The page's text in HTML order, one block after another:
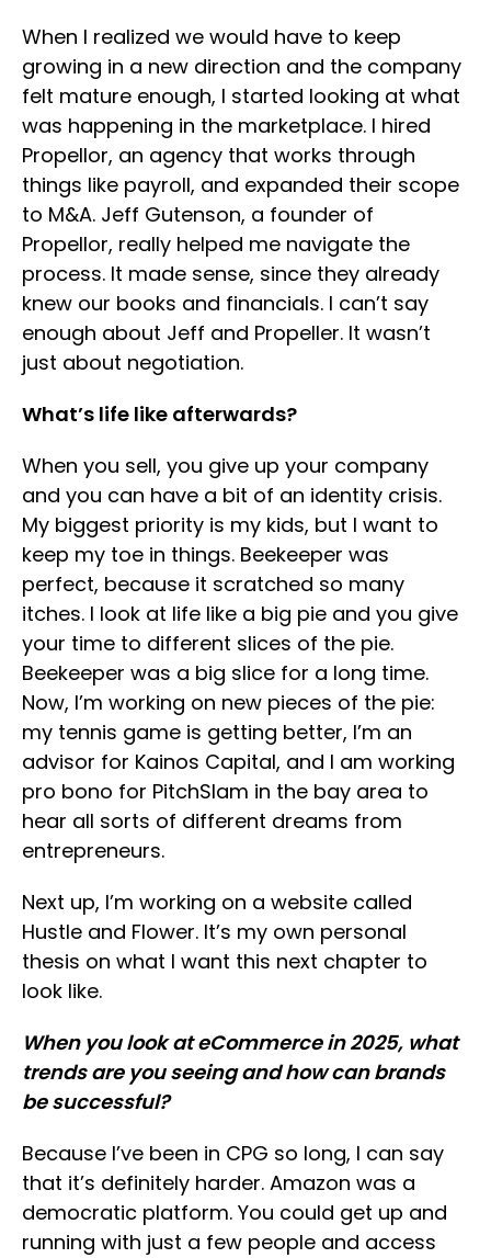
When I realized we would have to keep
growing in a new direction and the company
felt mature enough, I started looking at what
was happening in the marketplace. I hired
Propellor, an agency that works through
things like payroll, and expanded their scope
to M&A. Jeff Gutenson, a founder of
Propellor, really helped me navigate the
process. It made sense, since they already
knew our books and financials. I can’t say
enough about Jeff and Propeller. It wasn’t
just about negotiation.
What’s life like afterwards?
When you sell, you give up your company
and you can have a bit of an identity crisis.
My biggest priority is my kids, but I want to
keep my toe in things. Beekeeper was
perfect, because it scratched so many
itches. I look at life like a big pie and you give
your time to different slices of the pie.
Beekeeper was a big slice for a long time.
Now, I’m working on new pieces of the pie:
my tennis game is getting better, I’m an
advisor for Kainos Capital, and I am working
pro bono for PitchSlam in the bay area to
hear all sorts of different dreams from
entrepreneurs.
Next up, I’m working on a website called
Hustle and Flower. It’s my own personal
thesis on what I want this next chapter to
look like.
When you look at eCommerce in 2025, what
trends are you seeing and how can brands
be successful?
Because I’ve been in CPG so long, I can say
that it’s definitely harder. Amazon was a
democratic platform. You could get up and
running with just a few people and access